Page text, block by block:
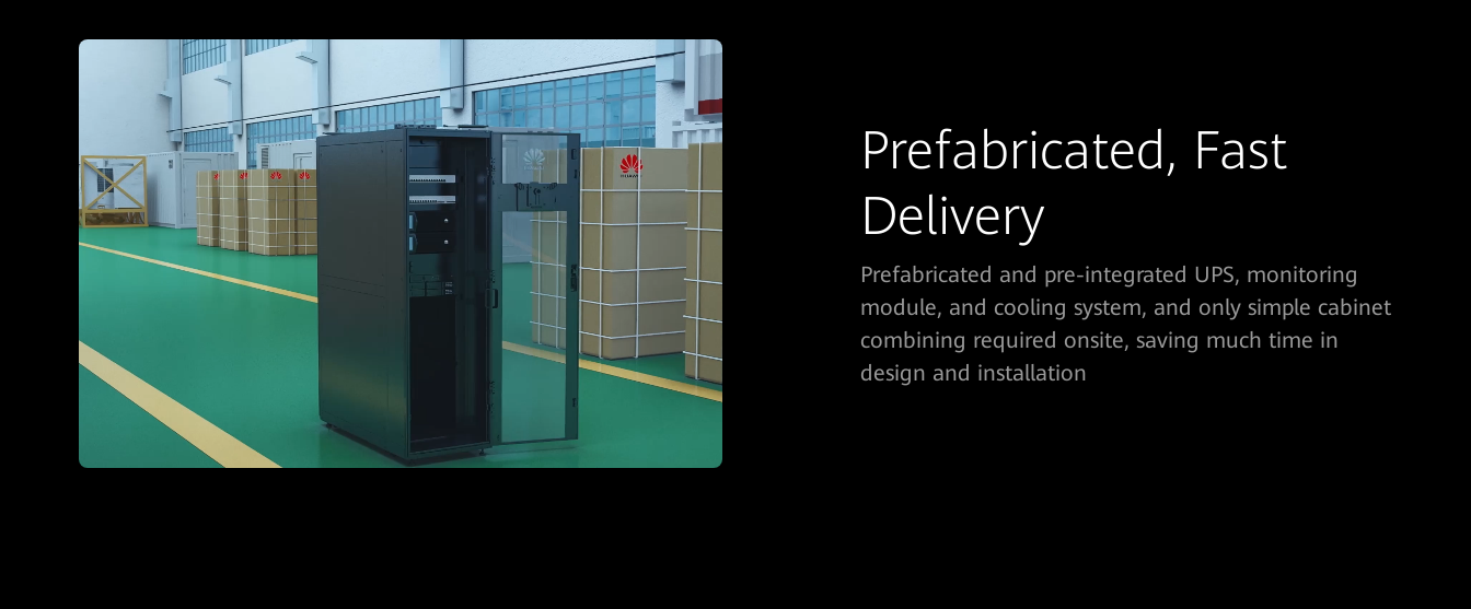
Prefabricated, Fast
Delivery
Prefabricated and pre-integrated UPS, monitoring
module, and cooling system, and only simple cabinet
combining required onsite, saving much time in
design and installation